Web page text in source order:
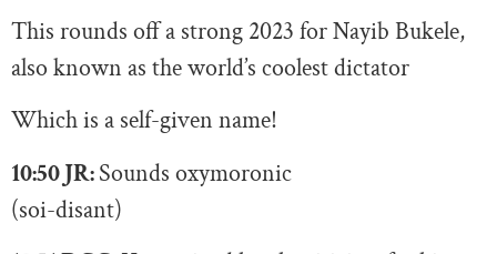
This rounds off a strong 2023 for Nayib Bukele,
also known as the world’s coolest dictator
Which is a self-given name!
10:50 JR:Sounds oxymoronic
(soi-disant)